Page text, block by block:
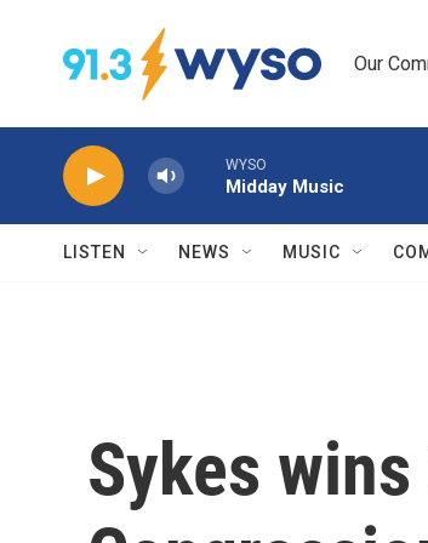
Our
WYSO
Midday Music
LISTEN NEWS MUSIC
Sykes